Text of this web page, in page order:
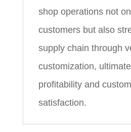
shop operations not
customers but also
supply chain through
customization,
profitability and
satisfaction.